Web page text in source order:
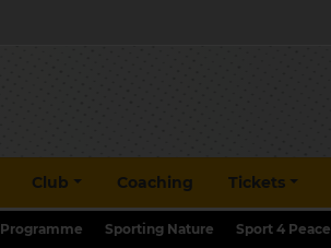
Club Coaching Tickets
Sporting Nature Sport 4 Peace